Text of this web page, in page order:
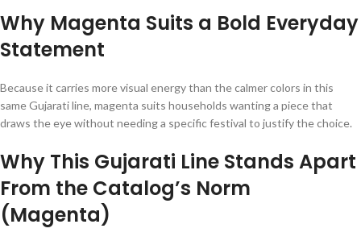
Why Magenta Suits a Bold Everyday
Statement
Because it carries more visual energy than the calmer colors in this
same Gujarati line, magenta suits households wanting a piece that
draws the eye without needing a specific festival to justify the choice.
Why This Gujarati Line Stands Apart
From the Catalog’s Norm
(Magenta)